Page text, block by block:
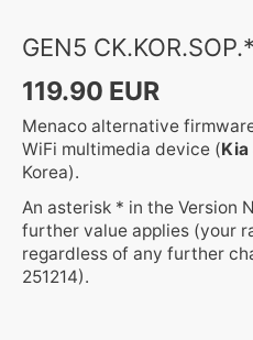
GEN5
119.90 EUR
Menaco alternative
WiFi multimedia device (Kia
Korea).
An asterisk * in the Version
further value applies (your
regardless of any further
251214).